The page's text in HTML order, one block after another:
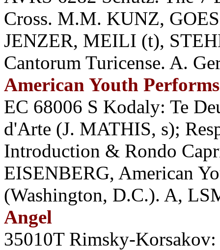
Cross. M.M. KUNZ,
JENZER, MEILI (t),
Cantorum Turicense. A.
American Youth Performs
EC 68006 S Kodaly: Te
d'Arte (J. MATHIS, s);
Introduction & Rondo
EISENBERG, American
(Washington, D.C.). A,
Angel
35010T Rimsky-